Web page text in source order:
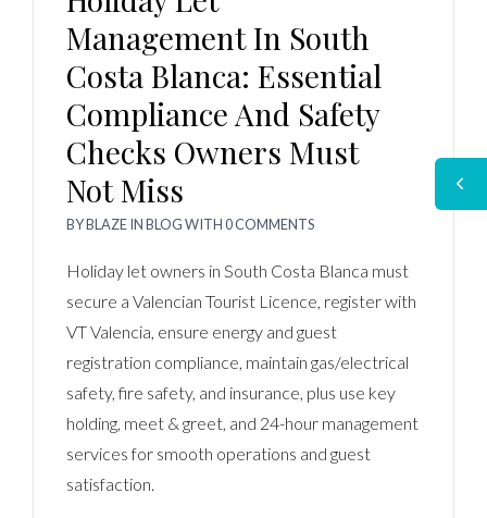
Management In South
Costa Blanca: Essential
Compliance And Safety
Checks Owners Must
Not Miss
BYBLAZEINBLOGWITH0 COMMENTS
Holiday let owners in South Costa Blanca must
secure a Valencian Tourist Licence, register with
VT Valencia, ensure energy and guest
registration compliance, maintain gas/electrical
safety, fire safety, and insurance, plus use key
holding, meet & greet, and 24-hour management
services for smooth operations and guest
satisfaction.